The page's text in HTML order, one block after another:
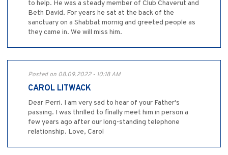
to help. He was a steady member of Club Chaverut and
Beth David. For years he sat at the back of the
sanctuary on a Shabbat mornig and greeted people as
they came in. We will miss him.
Posted on 08.09.2022 - 10:18 AM
CAROL LITWACK
Dear Perri. I am very sad to hear of your Father's
passing. I was thrilled to finally meet him in person a
few years ago after our long-standing telephone
relationship. Love, Carol